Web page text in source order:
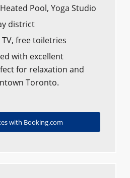
Pool, Yoga Studio
district
free toiletries
with excellent
for relaxation and
Toronto.
with Booking.com